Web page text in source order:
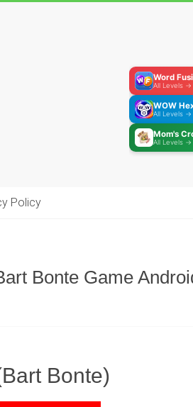
Word
All Levels →
WOW
All Levels →
Mom's
All Levels →
Policy
Bonte Game
Bonte)